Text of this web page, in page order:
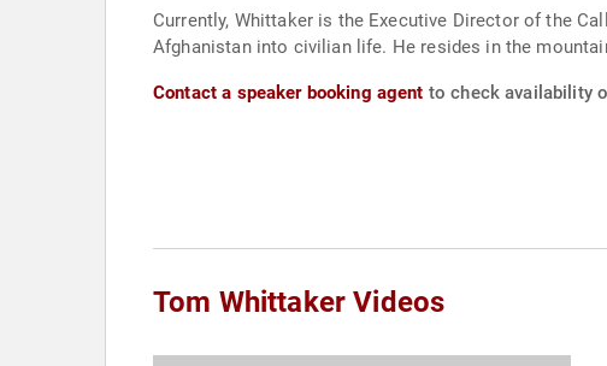
Currently, Whittaker is the Executive Director of the
Afghanistan into civilian life. He resides in the
Contact a speaker booking agent to check availability
Tom Whittaker Videos